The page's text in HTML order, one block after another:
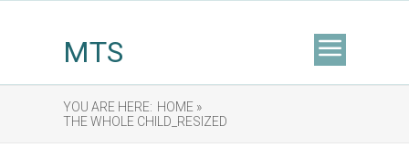
MTS
YOU ARE HERE: HOME »
THE WHOLE CHILD_RESIZED